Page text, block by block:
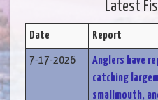
Latest
Date Report
7-17-2026
Anglers have
catching
smallmouth,